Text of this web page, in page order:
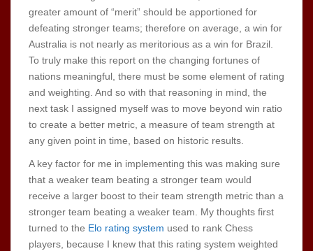
greater amount of “merit” should be apportioned for
defeating stronger teams; therefore on average, a win for
Australia is not nearly as meritorious as a win for Brazil.
To truly make this report on the changing fortunes of
nations meaningful, there must be some element of rating
and weighting. And so with that reasoning in mind, the
next task I assigned myself was to move beyond win ratio
to create a better metric, a measure of team strength at
any given point in time, based on historic results.
A key factor for me in implementing this was making sure
that a weaker team beating a stronger team would
receive a larger boost to their team strength metric than a
stronger team beating a weaker team. My thoughts first
turned to the Elo rating system used to rank Chess
players, because I knew that this rating system weighted